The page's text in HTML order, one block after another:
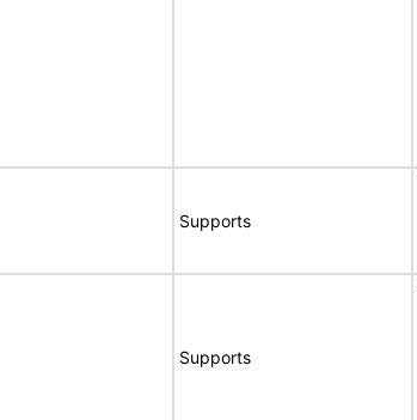
Supports
Supports